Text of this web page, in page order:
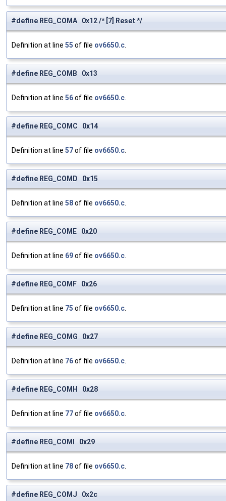
#define REG_COMA 0x12 /* [7] Reset */
Definition at line 55 of file ov6650.c
#define REG_COMB 0x13
Definition at line 56of file ov6650.c
#define REG_COMC 0x14
Definition at line 57of file ov6650.c
#define REG_COMD 0x15
Definition at line 58of file ov6650.c
#define REG_COME 0x20
Definition at line 69of file ov6650.c
#define REG_COMF 0x26
Definition at line 75 of file ov6650.c
#define REG_COMG 0x27
Definition at line 76of file ov6650.c
#define REG_COMH 0x28
Definition at line 77of file ov6650.c
#define REG_COMI 0x29
Definition at line 78of file ov6650.c
#define REG_COMJ 0x2c